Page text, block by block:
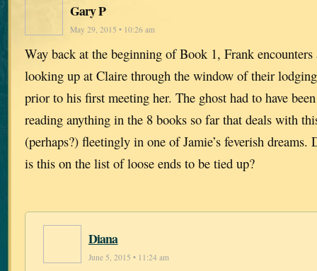
Gary P
May 29, 2015 • 10:26 am
Way back at the beginning of Book 1, Frank encounters
looking up at Claire through the window of their
prior to his first meeting her. The ghost had to have
reading anything in the 8 books so far that deals with
(perhaps?) fleetingly in one of Jamie’s feverish
is this on the list of loose ends to be tied up?
Diana
June 5, 2015 • 11:24 am